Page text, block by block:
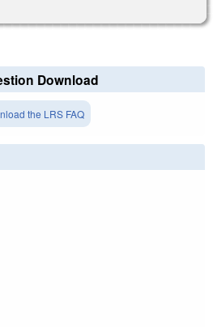
Download
the LRS FAQ